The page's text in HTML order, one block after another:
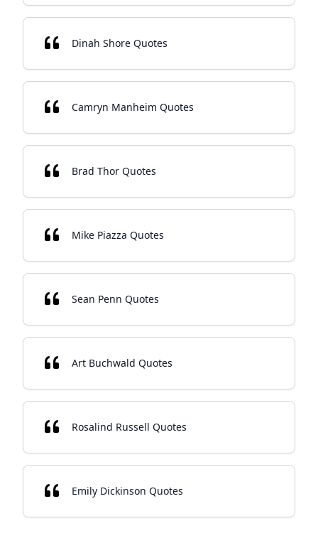
Dinah Shore Quotes
Camryn Manheim Quotes
Brad Thor Quotes
Mike Piazza Quotes
Sean Penn Quotes
Art Buchwald Quotes
Rosalind Russell Quotes
Emily Dickinson Quotes